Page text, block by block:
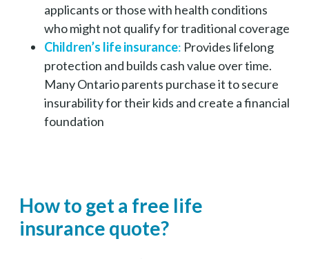
applicants or those with health conditions
who might not qualify for traditional coverage
Children’s life insurance: Provides lifelong
protection and builds cash value over time.
Many Ontario parents purchase it to secure
insurability for their kids and create a financial
foundation
How to get a free life
insurance quote?